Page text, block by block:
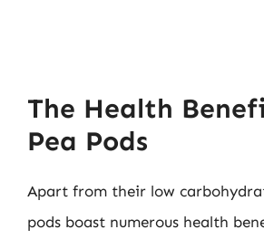
The Health
Pea Pods
Apart from their low
pods boast numerous health